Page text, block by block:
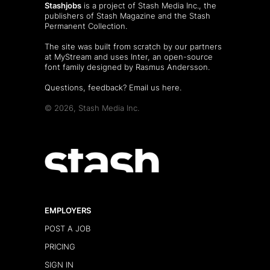
Stashjobs is a project of Stash Media Inc., the
publishers of Stash Magazine and the Stash
Permanent Collection.
The site was built from scratch by our partners
at MyStream and uses Inter, an open-source
font family designed by Rasmus Andersson.
Questions, feedback? Email us here.
© 2026, Stash Media Inc.
EMPLOYERS
POST A JOB
PRICING
SIGN IN